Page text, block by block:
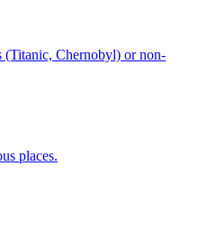
(Titanic, Chernobyl) or non-
places.